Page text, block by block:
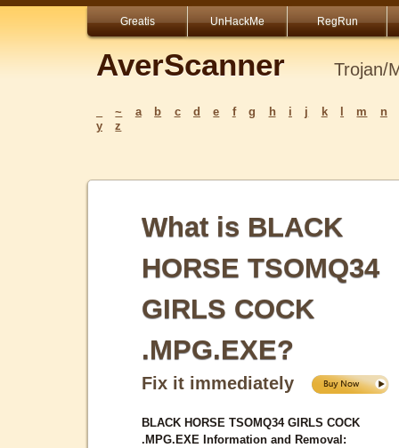
Greatis UnHackMe RegRun
AverScanner Trojan/
~ a b c d e f g h i j k m
n
y
z
What is BLACK
HORSE TSOMQ34
GIRLS COCK
.MPG.EXE?
Fix it immediately
BLACK HORSE TSOMQ34 GIRLS COCK
.MPG.EXE Information and Removal: